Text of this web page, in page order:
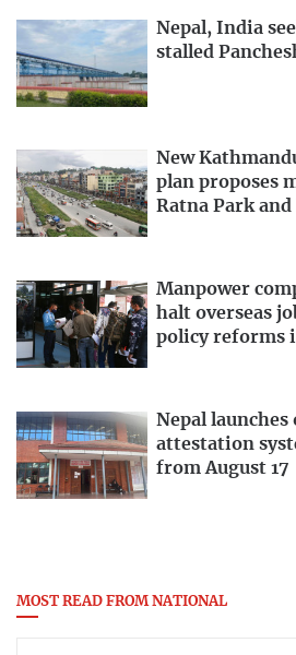
Nepal, India
stalled
New
plan proposes
Ratna Park
Manpower
halt overseas
policy reforms
Nepal
attestation
from August 17
MOST READ FROM NATIONAL